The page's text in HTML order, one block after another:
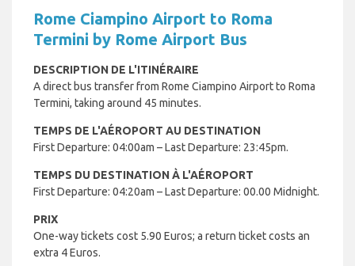
Rome Ciampino Airport to Roma
Termini by Rome Airport Bus
DESCRIPTION DE L'ITINÉRAIRE
A direct bus transfer from Rome Ciampino Airport to Roma
Termini, taking around 45 minutes.
TEMPS DE L'AÉROPORT AU DESTINATION
First Departure: 04:00am – Last Departure: 23:45pm.
TEMPS DU DESTINATION À L'AÉROPORT
First Departure: 04:20am – Last Departure: 00.00 Midnight.
PRIX
One-way tickets cost 5.90 Euros; a return ticket costs an
extra 4 Euros.